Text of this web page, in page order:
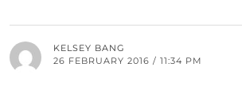
KELSEY BANG
26 FEBRUARY 2016 / 11:34 PM